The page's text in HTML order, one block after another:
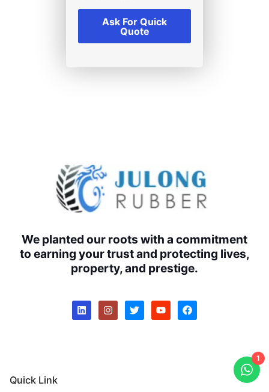
Ask For Quick
Quote
We planted our roots with a commitment
to earning your trust and protecting lives,
property, and prestige.
Quick Link
1